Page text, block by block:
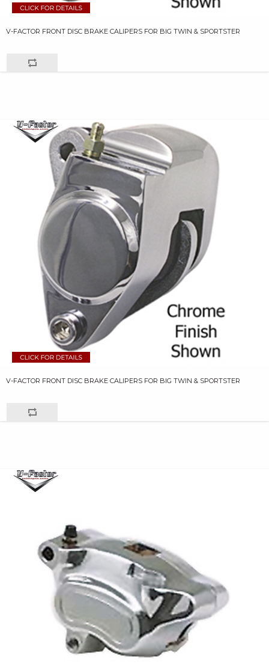
V-FACTOR FRONT DISC BRAKE CALIPERS FOR BIG TWIN & SPORTSTER
V-FACTOR FRONT DISC BRAKE CALIPERS FOR BIG TWIN & SPORTSTER